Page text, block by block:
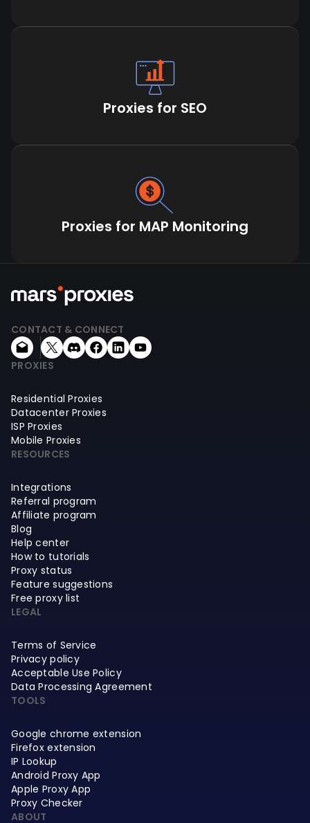
Proxies for SEO
Proxies for MAP Monitoring
CONTACT & CONNECT
PROXIES
Residential Proxies
Datacenter Proxies
ISP Proxies
Mobile Proxies
RESOURCES
Integrations
Referral program
Affiliate program
Blog
Help center
How to tutorials
Proxy status
Feature suggestions
Free proxy list
LEGAL
Terms of Service
Privacy policy
Acceptable Use Policy
Data Processing Agreement
TOOLS
Google chrome extension
Firefox extension
IP Lookup
Android Proxy App
Apple Proxy App
Proxy Checker
ABOUT